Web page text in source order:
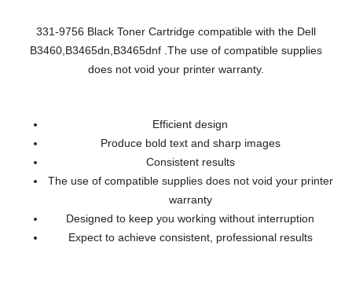
331-9756 Black Toner Cartridge compatible with the Dell
B3460,B3465dn,B3465dnf .The use of compatible supplies
does not void your printer warranty.
Efficient design
Produce bold text and sharp images
Consistent results
The use of compatible supplies does not void your printer
warranty
Designed to keep you working without interruption
Expect to achieve consistent, professional results